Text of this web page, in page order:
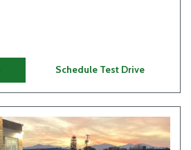
Schedule Test Drive